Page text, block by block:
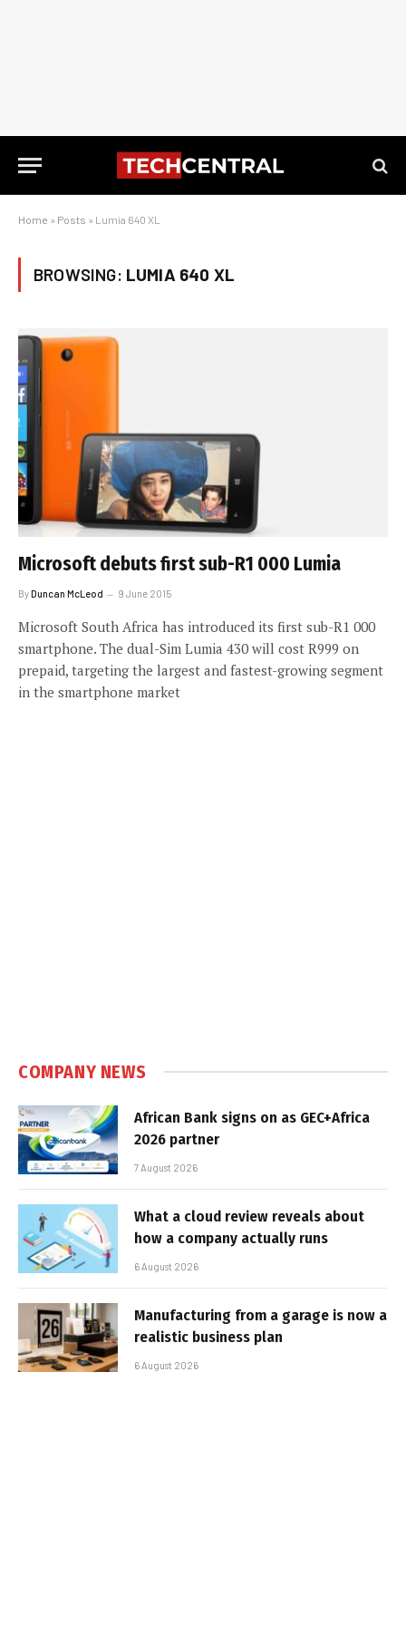
Home » Posts » Lumia 640 XL
BROWSING: LUMIA 640 XL
Microsoft debuts first sub-R1 000 Lumia
ByDuncan McLeod 9 June 2015
Microsoft South Africa has introduced its first sub-R1 000
smartphone. The dual-Sim Lumia 430 will cost R999 on
prepaid, targeting the largest and fastest-growing segment
in the smartphone market
COMPANY NEWS
African Bank signs on as GEC+Africa
2026 partner
7 August 2026
What a cloud review reveals about
how a company actually runs
6 August 2026
Manufacturing from a garage is now a
realistic business plan
6 August 2026